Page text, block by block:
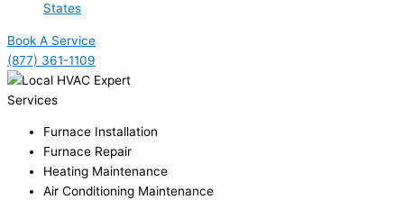
States
Book A Service
(877) 361-1109
Services
Furnace Installation
Furnace Repair
Heating Maintenance
Air Conditioning Maintenance